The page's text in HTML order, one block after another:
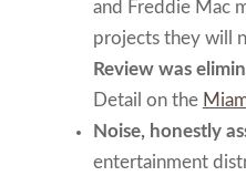
and Freddie Mac
projects they will
Review was
Detail on the
Noise, honestly
entertainment